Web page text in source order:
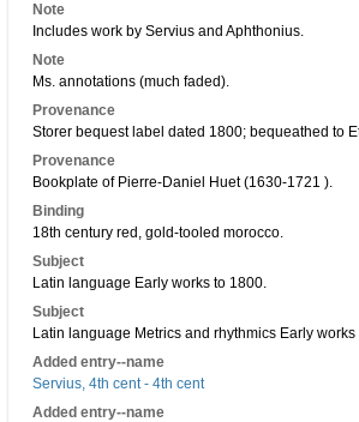
Note
Includes work by Servius and Aphthonius.
Note
Ms. annotations (much faded).
Provenance
Storer bequest label dated 1800; bequeathed to
Provenance
Bookplate of Pierre-Daniel Huet (1630-1721 ).
Binding
18th century red, gold-tooled morocco.
Subject
Latin language Early works to 1800.
Subject
Latin language Metrics and rhythmics Early works
Added entry--name
Servius, 4th cent - 4th cent
Added entry--name